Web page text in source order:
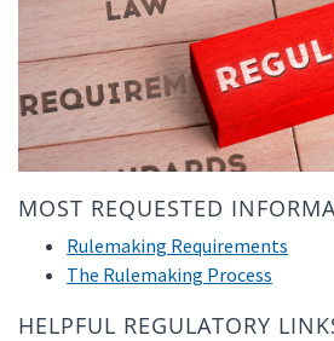
MOST REQUESTED
Rulemaking Requirements
The Rulemaking Process
HELPFUL REGULATORY